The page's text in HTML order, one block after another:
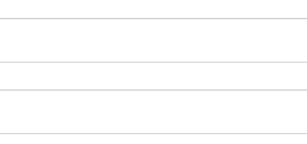
Confirmation Letters?
Digital Alternative
Simply enter your trip details after each